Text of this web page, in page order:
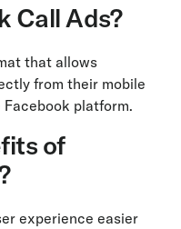
Call Ads?
that allows
from their mobile
platform.
of
experience easier